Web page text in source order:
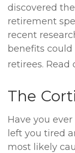
discovered
retirement
recent
benefits
retirees. Read
The
Have you
left you tired
most likely